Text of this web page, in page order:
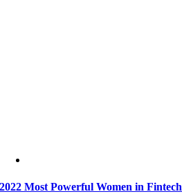
2022 Most Powerful Women in Fintech